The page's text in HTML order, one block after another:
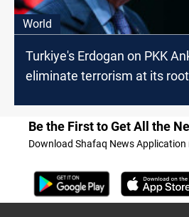
World
Turkiye's Erdogan on PKK
eliminate terrorism at its
Be the First to Get All the
Download Shafaq News Application